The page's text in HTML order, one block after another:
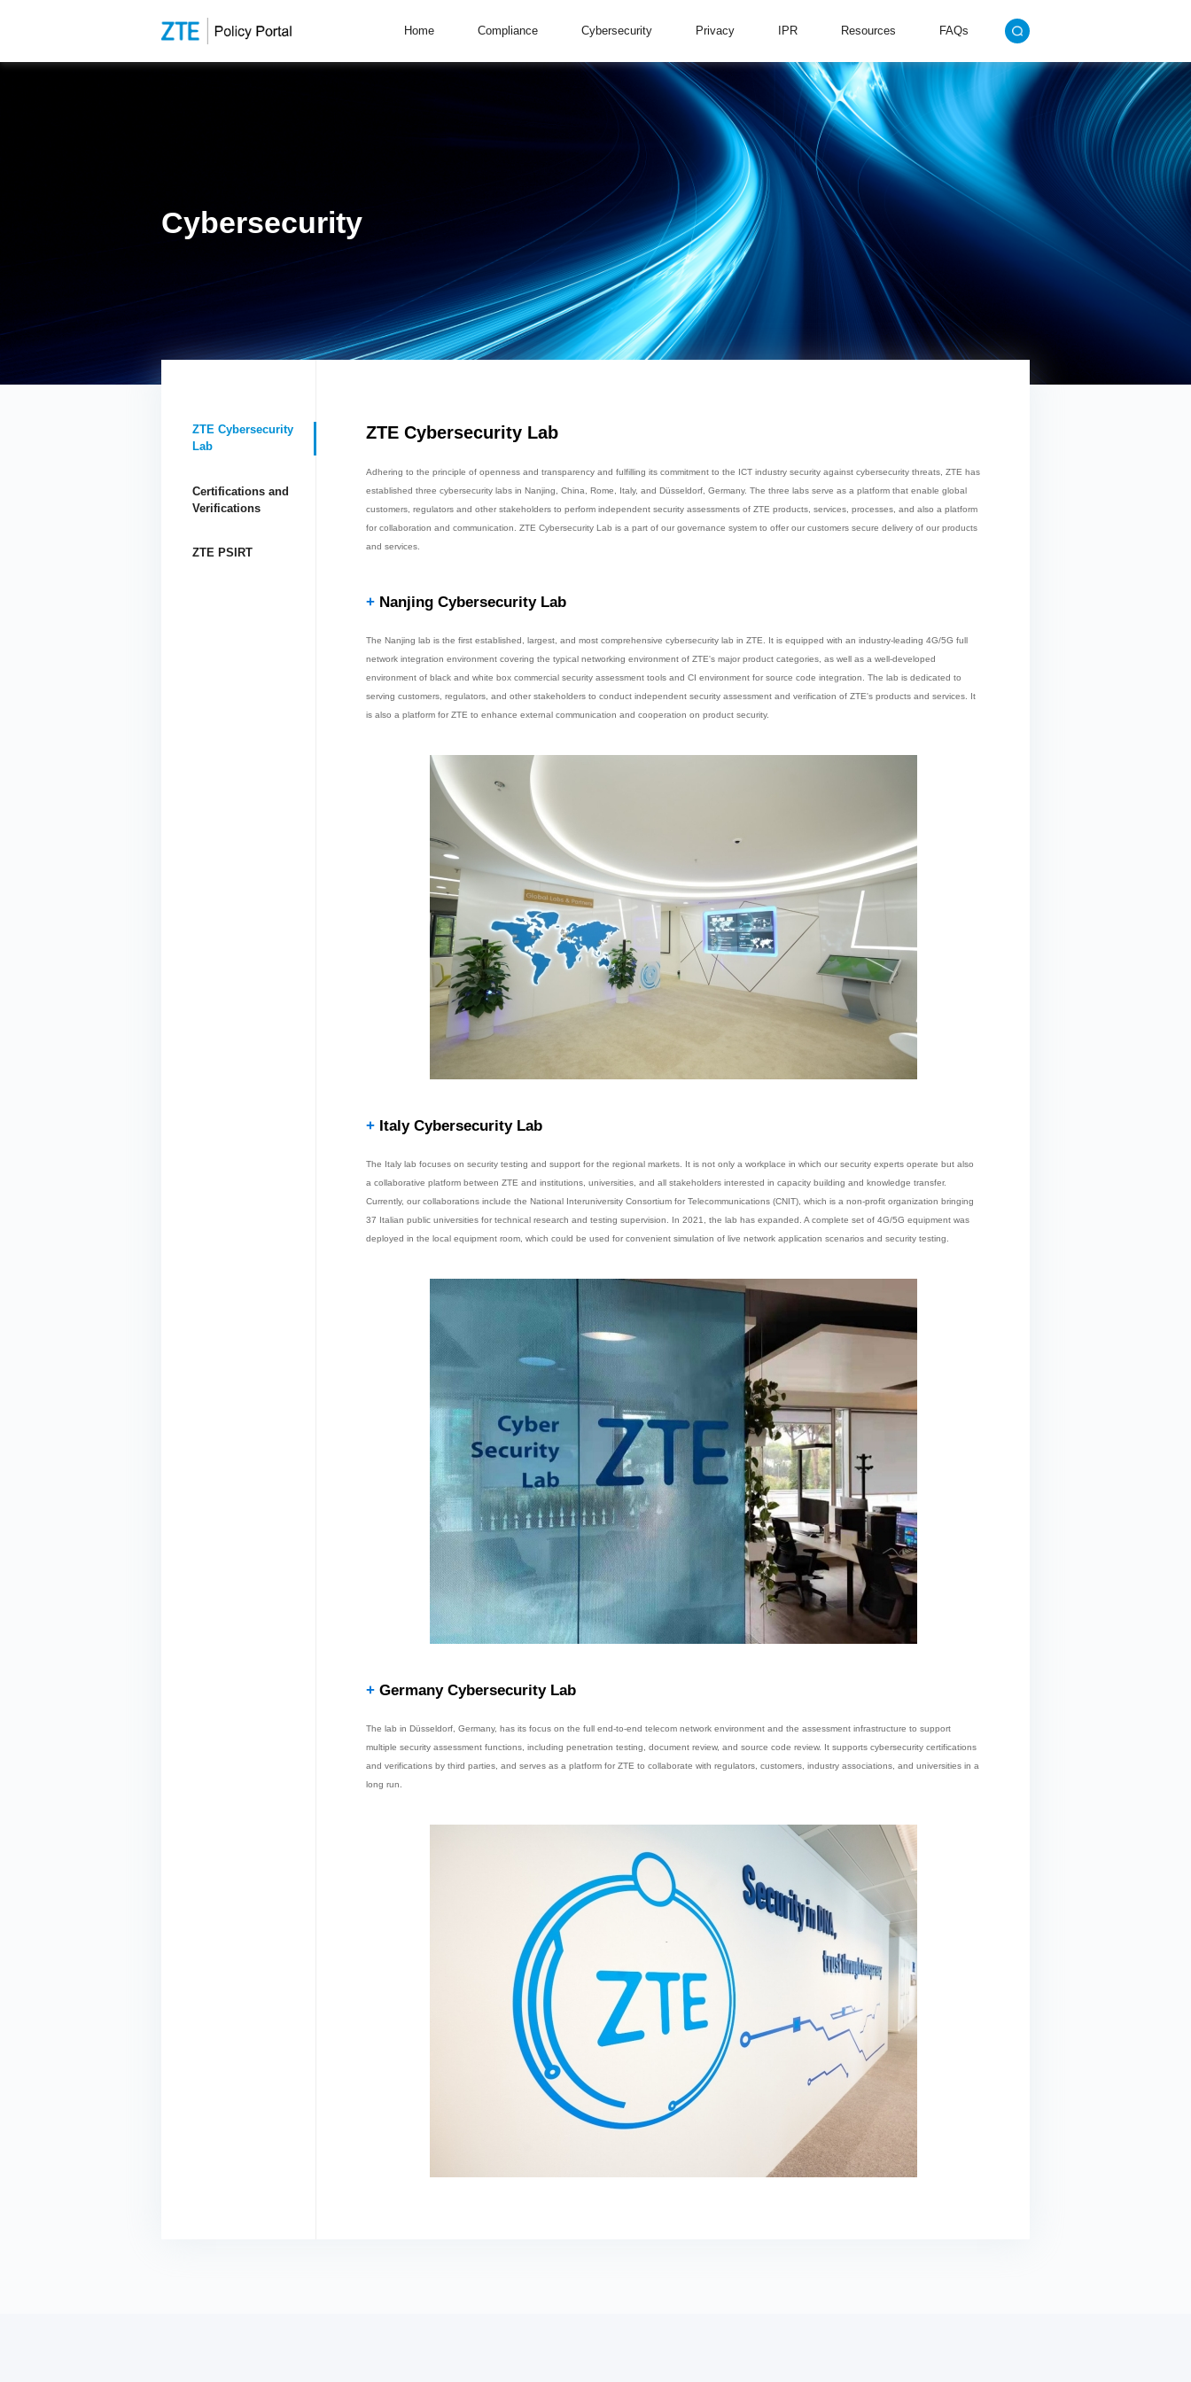
Home Compliance Cybersecurity Privacy IPR Resources FAQs
Cybersecurity
ZTE Cybersecurity
Lab
Certifications and
Verifications
ZTE PSIRT
ZTE Cybersecurity Lab
Adhering to the principle of openness and transparency and fulfilling its commitment to the ICT industry security against cybersecurity threats, ZTE has
established three cybersecurity labs in Nanjing, China, Rome, Italy, and Düsseldorf, Germany. The three labs serve as a platform that enable global
customers, regulators and other stakeholders to perform independent security assessments of ZTE products, services, processes, and also a platform
for collaboration and communication. ZTE Cybersecurity Lab is a part of our governance system to offer our customers secure delivery of our products
and services.
+ Nanjing Cybersecurity Lab
The Nanjing lab is the first established, largest, and most comprehensive cybersecurity lab in ZTE. It is equipped with an industry-leading 4G/5G full
network integration environment covering the typical networking environment of ZTE's major product categories, as well as a well-developed
environment of black and white box commercial security assessment tools and CI environment for source code integration. The lab is dedicated to
serving customers, regulators, and other stakeholders to conduct independent security assessment and verification of ZTE's products and services. It
is also a platform for ZTE to enhance external communication and cooperation on product security.
+ Italy Cybersecurity Lab
The Italy lab focuses on security testing and support for the regional markets. It is not only a workplace in which our security experts operate but also
a collaborative platform between ZTE and institutions, universities, and all stakeholders interested in capacity building and knowledge transfer.
Currently, our collaborations include the National Interuniversity Consortium for Telecommunications (CNIT), which is a non-profit organization bringing
37 Italian public universities for technical research and testing supervision. In 2021, the lab has expanded. A complete set of 4G/5G equipment was
deployed in the local equipment room, which could be used for convenient simulation of live network application scenarios and security testing.
+ Germany Cybersecurity Lab
The lab in Düsseldorf, Germany, has its focus on the full end-to-end telecom network environment and the assessment infrastructure to support
multiple security assessment functions, including penetration testing, document review, and source code review. It supports cybersecurity certifications
and verifications by third parties, and serves as a platform for ZTE to collaborate with regulators, customers, industry associations, and universities in a
long run.